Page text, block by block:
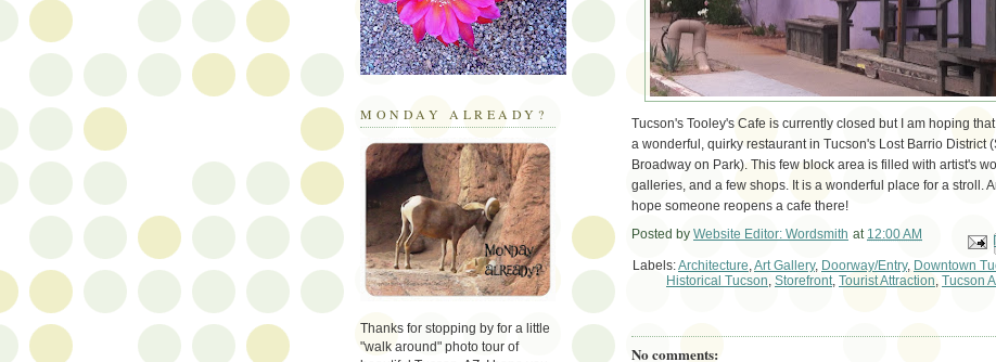
Tucson's Tooley's Cafe is currently closed but I am hoping
a wonderful, quirky restaurant in Tucson's Lost Barrio District
Broadway on Park). This few block area is filled with artist's
galleries, and a few shops. It is a wonderful place for a stroll.
hope someone reopens a cafe there!
Posted by Website Editor: Wordsmith at 12:00 AM Email
Labels:Architecture,Art Gallery, Doorway/Entry, Downtown
Historical Tucson, Storefront, Tourist Attraction, Tucson
No comments:
MONDAY ALREADY?
Thanks for stopping by for a little
"walk around" photo tour of